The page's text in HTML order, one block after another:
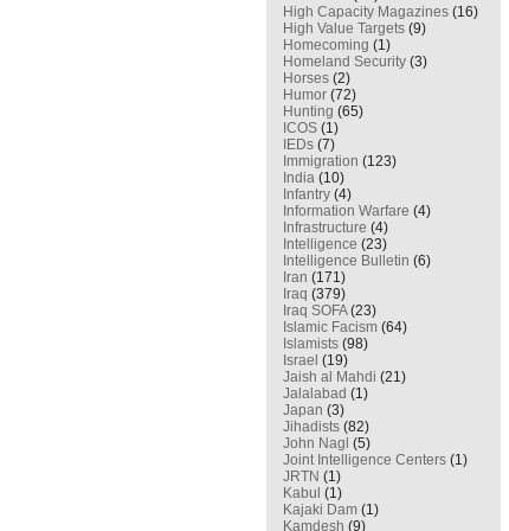
High Capacity Magazines (16)
High Value Targets (9)
Homecoming (1)
Homeland Security (3)
Horses (2)
Humor (72)
Hunting (65)
ICOS (1)
IEDs (7)
Immigration (123)
India (10)
Infantry (4)
Information Warfare (4)
Infrastructure (4)
Intelligence (23)
Intelligence Bulletin (6)
Iran (171)
Iraq (379)
Iraq SOFA(23)
Islamic Facism (64)
Islamists (98)
Israel (19)
Jaish al Mahdi (21)
Jalalabad (1)
Japan (3)
Jihadists (82)
John Nagl (5)
Joint Intelligence Centers (1)
JRTN (1)
Kabul (1)
Kajaki Dam (1)
Kamdesh (9)